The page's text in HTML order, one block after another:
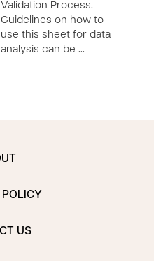
Validation Process.
Guidelines on how to
use this sheet for data
analysis can be …
POLICY
US